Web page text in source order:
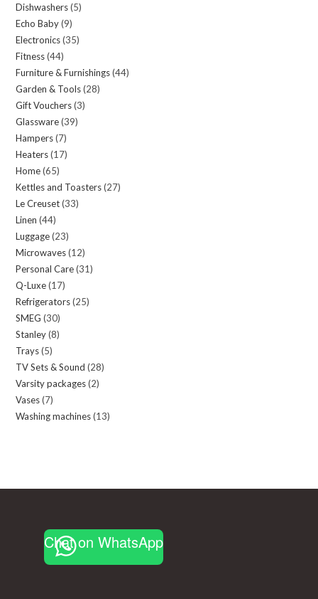
products
Dishwashers 55
Echo Baby 99
products
Electronics 3535
Fitness 4444
products
Furniture & Furnishings 4444
Garden & Tools 2828
Gift Vouchers 33
Glassware 3939
Hampers 77
products
Heaters 1717
Home 6565
products
Kettles and Toasters 2727
Le Creuset 3333
Linen 4444
products
Luggage 2323
products
Microwaves 1212
products
Personal Care 3131
Q-Luxe 1717
products
Refrigerators 2525
SMEG 3030
products
Stanley 88
Trays 55
products
TV Sets & Sound 2828
Varsity packages 22
Vases 77
products
Washing machines 1313
Chat on WhatsApp